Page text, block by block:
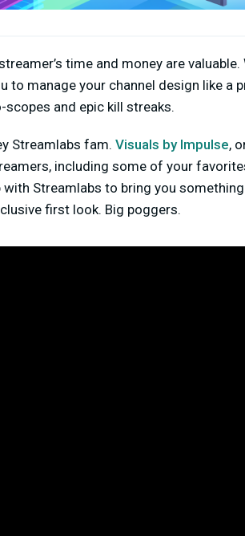
time and money are
to manage your channel design like a
scopes and epic kill streaks.
Streamlabs fam. Visuals by Impulse,
including some of your
with Streamlabs to bring you
first look. Big poggers.